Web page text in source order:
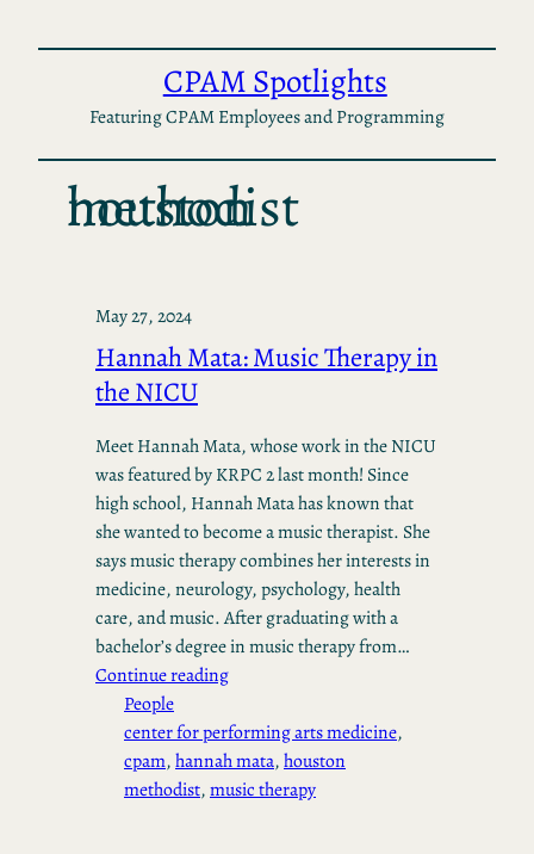
CPAM Spotlights
Featuring CPAM Employees and Programming
houston methodist
May 27, 2024
Hannah Mata: Music Therapy in
the NICU
Meet Hannah Mata, whose work in the NICU
was featured by KRPC 2 last month! Since
high school, Hannah Mata has known that
she wanted to become a music therapist. She
says music therapy combines her interests in
medicine, neurology, psychology, health
care, and music. After graduating with a
bachelor’s degree in music therapy from…
Continue reading
People
center for performing arts medicine
cpam, hannah mata, houston
methodist, music therapy